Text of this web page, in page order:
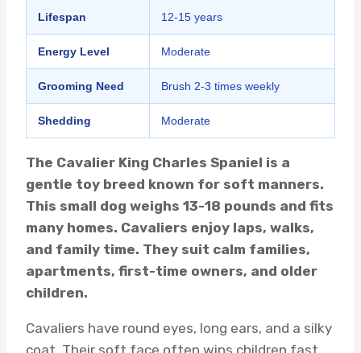
Lifespan 12-15 years
Energy Level Moderate
Grooming Need Brush 2-3 times weekly
Shedding Moderate
The Cavalier King Charles Spaniel is a
gentle toy breed known for soft manners.
This small dog weighs 13-18 pounds and fits
many homes. Cavaliers enjoy laps, walks,
and family time. They suit calm families,
apartments, first-time owners, and older
children.
Cavaliers have round eyes, long ears, and a silky
coat. Their soft face often wins children fast.